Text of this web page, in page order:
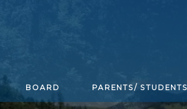
BOARD PARENTS/ STUDENTS